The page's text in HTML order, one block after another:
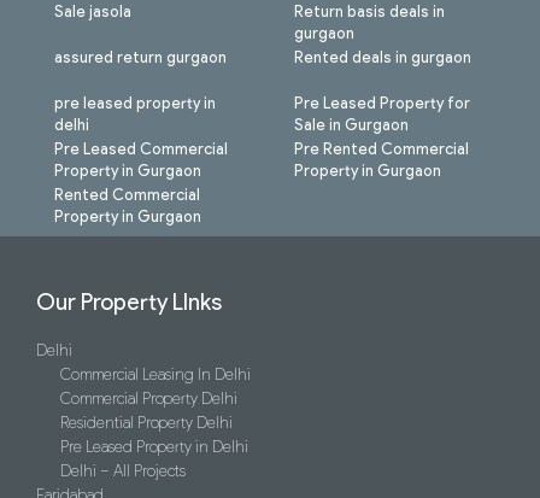
Sale jasola
assured return gurgaon
pre leased property in
delhi
Pre Leased Commercial
Property in Gurgaon
Rented Commercial
Property in Gurgaon
Return basis deals in
gurgaon
Rented deals in gurgaon
Pre Leased Property for
Sale in Gurgaon
Pre Rented Commercial
Property in Gurgaon
Our Property LInks
Delhi
Commercial Leasing In Delhi
Commercial Property Delhi
Residential Property Delhi
Pre Leased Property in Delhi
Delhi – All Projects